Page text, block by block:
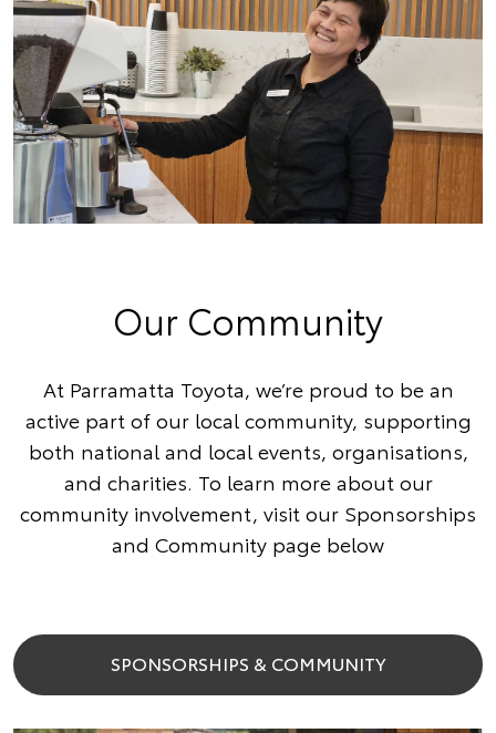
Our Community
At Parramatta Toyota, we’re proud to be an
active part of our local community, supporting
both national and local events, organisations,
and charities. To learn more about our
community involvement, visit our Sponsorships
and Community page below
SPONSORSHIPS & COMMUNITY